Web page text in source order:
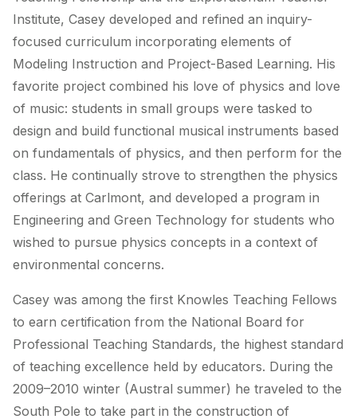
Institute, Casey developed and refined an inquiry-
focused curriculum incorporating elements of
Modeling Instruction and Project-Based Learning. His
favorite project combined his love of physics and love
of music: students in small groups were tasked to
design and build functional musical instruments based
on fundamentals of physics, and then perform for the
class. He continually strove to strengthen the physics
offerings at Carlmont, and developed a program in
Engineering and Green Technology for students who
wished to pursue physics concepts in a context of
environmental concerns.
Casey was among the first Knowles Teaching Fellows
to earn certification from the National Board for
Professional Teaching Standards, the highest standard
of teaching excellence held by educators. During the
2009–2010 winter (Austral summer) he traveled to the
South Pole to take part in the construction of